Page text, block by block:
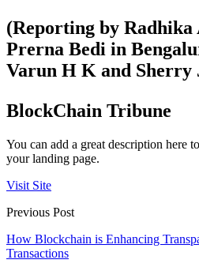
(Reporting by
Prerna Bedi in
Varun H K and Sherry
BlockChain Tribune
You can add a great description here
your landing page.
Visit Site
Previous Post
How Blockchain is Enhancing
Transactions